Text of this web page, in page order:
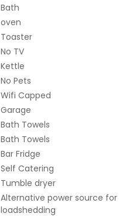
Bath
oven
Toaster
No TV
Kettle
No Pets
Wifi Capped
Garage
Bath Towels
Bath Towels
Bar Fridge
Self Catering
Tumble dryer
Alternative power source for
loadshedding